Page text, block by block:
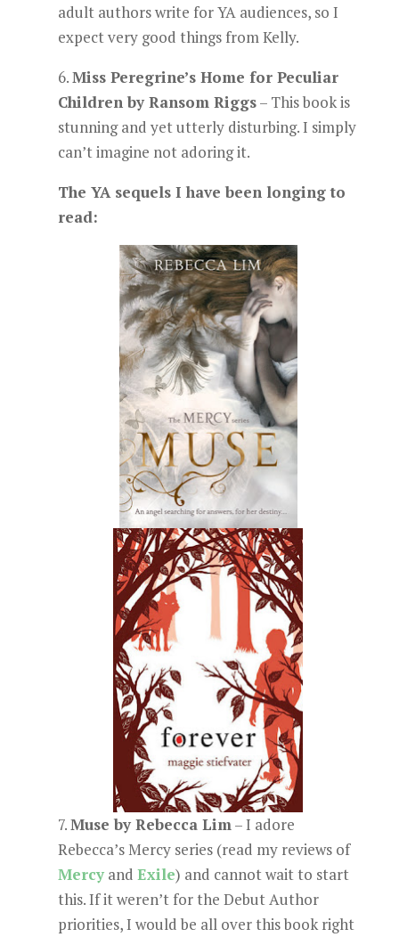
adult authors write for YA audiences, so I
expect very good things from Kelly.
6.Miss Peregrine’s Home for Peculiar
Children by Ransom Riggs– This book is
stunning and yet utterly disturbing. I simply
can’t imagine not adoring it.
The YA sequels I have been longing to
read:
7.Muse by Rebecca Lim– I adore
Rebecca’s Mercy series (read my reviews of
Mercyand Exile) and cannot wait to start
this. If it weren’t for the Debut Author
priorities, I would be all over this book right